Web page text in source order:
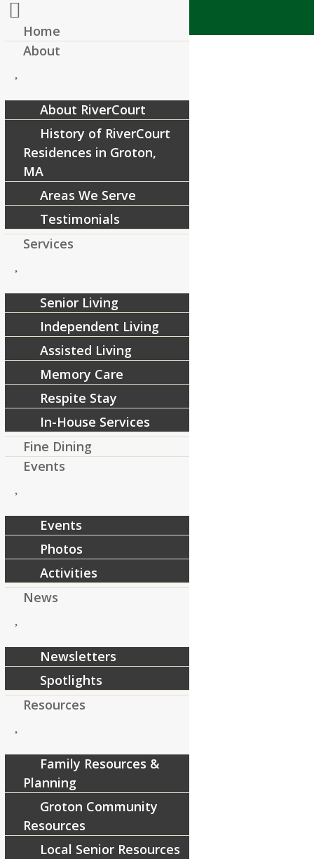
Home
About
About RiverCourt
History of RiverCourt
Residences in Groton,
MA
Areas We Serve
Testimonials
Services
Senior Living
Independent Living
Assisted Living
Memory Care
Respite Stay
In-House Services
Fine Dining
Events
Events
Photos
Activities
News
Newsletters
Spotlights
Resources
Family Resources &
Planning
Groton Community
Resources
Local Senior Resources